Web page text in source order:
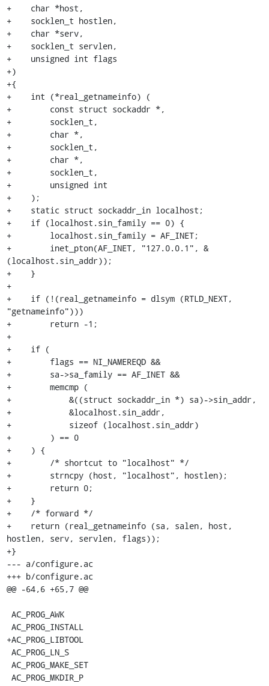
+    char *host,
+    socklen_t hostlen,
+    char *serv,
+    socklen_t servlen,
+    unsigned int flags
+)
+{
+    int (*real_getnameinfo) (
+        const struct sockaddr *,
+        socklen_t,
+        char *,
+        socklen_t,
+        char *,
+        socklen_t,
+        unsigned int
+    );
+    static struct sockaddr_in localhost;
+    if (localhost.sin_family == 0) {
+        localhost.sin_family = AF_INET;
+        inet_pton(AF_INET, "127.0.0.1", &
(localhost.sin_addr));
+    }
+
+    if (!(real_getnameinfo = dlsym (RTLD_NEXT,
"getnameinfo")))
+        return -1;
+
+    if (
+        flags == NI_NAMEREQD &&
+        sa->sa_family == AF_INET &&
+        memcmp (
+            &((struct sockaddr_in *) sa)->sin_addr,
+            &localhost.sin_addr,
+            sizeof (localhost.sin_addr)
+        ) == 0
+    ) {
+        /* shortcut to "localhost" */
+        strncpy (host, "localhost", hostlen);
+        return 0;
+    }
+    /* forward */
+    return (real_getnameinfo (sa, salen, host,
hostlen, serv, servlen, flags));
+}
--- a/configure.ac
+++ b/configure.ac
@@ -64,6 +65,7 @@
+AC_PROG_LIBTOOL
AC_PROG_MKDIR_P